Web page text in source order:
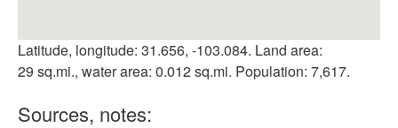
Latitude, longitude: 31.656, -103.084. Land area:
29 sq.mi., water area: 0.012 sq.mi. Population: 7,617.
Sources, notes: